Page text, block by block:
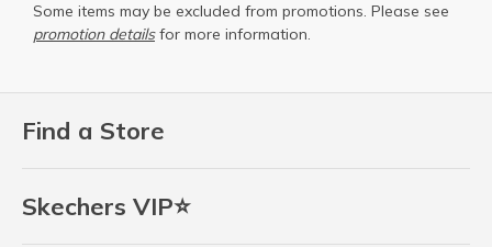
Find a Store
Skechers VIP⭐
Some items may be excluded from promotions. Please see
promotion detailsfor more information.